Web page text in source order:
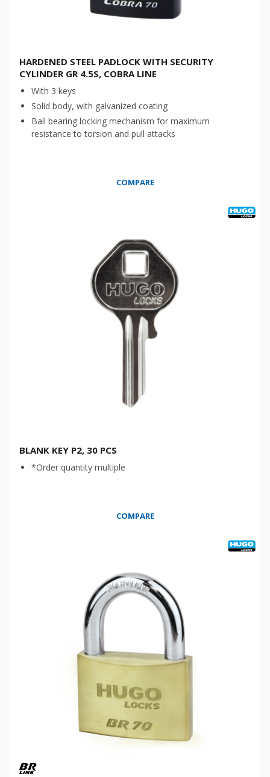
HARDENED STEEL PADLOCK WITH SECURITY
CYLINDER GR 4.5S, COBRA LINE
With 3 keys
Solid body, with galvanized coating
Ball bearing locking mechanism for maximum
resistance to torsion and pull attacks
COMPARE
BLANK KEY P2, 30 PCS
*Order quantity multiple
COMPARE